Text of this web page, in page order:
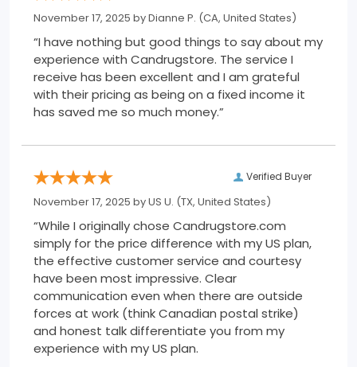
November 17, 2025 byDianne P. (CA, United States)
“I have nothing but good things to say about my
experience with Candrugstore. The service I
receive has been excellent and I am grateful
with their pricing as being on a fixed income it
has saved me so much money.”
Verified Buyer
November 17, 2025 byUS U. (TX, United States)
“While I originally chose Candrugstore.com
simply for the price difference with my US plan,
the effective customer service and courtesy
have been most impressive. Clear
communication even when there are outside
forces at work (think Canadian postal strike)
and honest talk differentiate you from my
experience with my US plan.